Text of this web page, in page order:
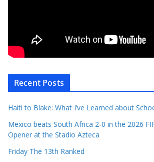
Recent Posts
Haiti to Blake: What I’ve Learned about
Mexico beats South Africa 2-0 in the 2026
Opener at the Stadio Azteca
Friday The 13th Ranked